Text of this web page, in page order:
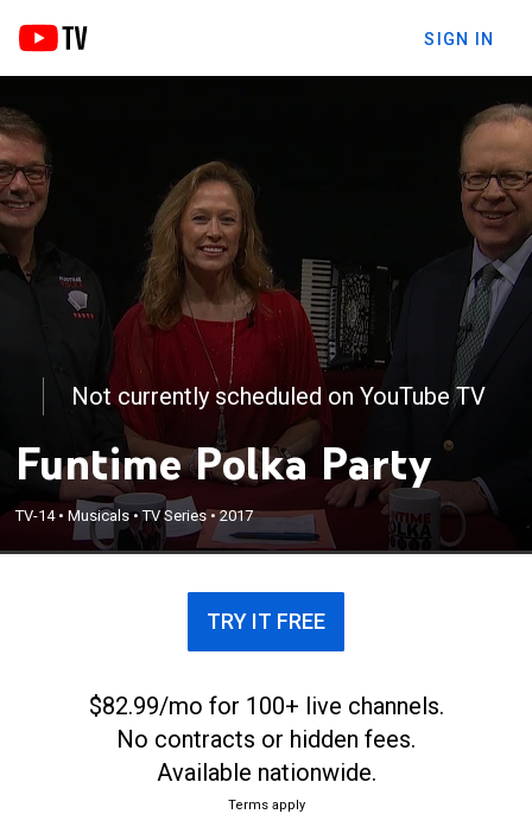
SIGN IN
Not currently scheduled on YouTube TV
Funtime Polka Party
TV-14•Musicals•TV Series•2017
TRY IT FREE
$82.99/mo for 100+ live channels.
No contracts or hidden fees.
Available nationwide.
Terms apply